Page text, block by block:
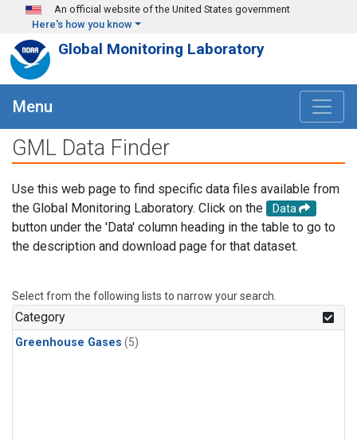
Skip to main content
An official website of the United States government
Here's how you know
Global Monitoring Laboratory
Menu
GML Data Finder
Use this web page to find specific data files available from
the Global Monitoring Laboratory. Click on the
Data
button under the 'Data' column heading in the table to go to
the description and download page for that dataset.
Select from the following lists to narrow your search.
Category
Greenhouse Gases (5)